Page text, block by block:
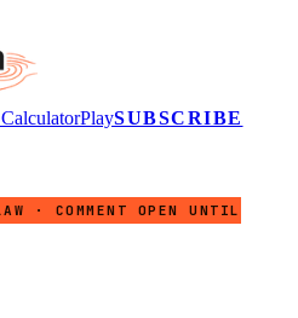
CalculatorPlaySUBSCRIBE
· COMMENT OPEN UNTIL